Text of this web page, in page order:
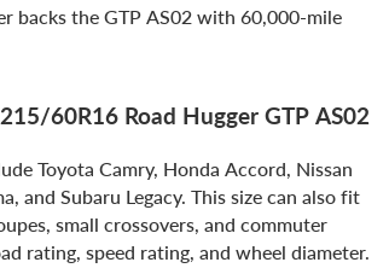
backs the GTP AS02 with 60,000-mile
60R16 Road Hugger GTP AS02
Toyota Camry, Honda Accord, Nissan
and Subaru Legacy. This size can also fit
small crossovers, and commuter
rating, speed rating, and wheel diameter.